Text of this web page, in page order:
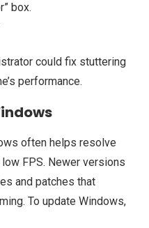
box.
could fix stuttering
performance.
often helps resolve
FPS. Newer versions
and patches that
To update Windows,